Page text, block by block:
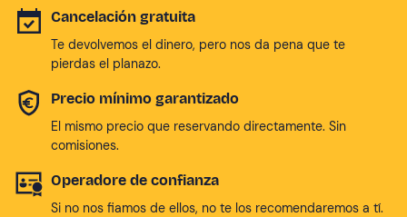
Cancelación gratuita
Te devolvemos el dinero, pero nos da pena que te
pierdas el planazo.
Precio mínimo garantizado
El mismo precio que reservando directamente. Sin
comisiones.
Operadore de confianza
Si no nos fiamos de ellos, no te los recomendaremos a tí.